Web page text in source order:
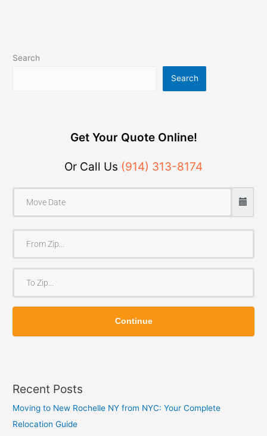
Search
Search
Get Your Quote Online!
Or Call Us (914) 313-8174
o
Z
p
Z
p
Continue
Recent Posts
Moving to New Rochelle NY from NYC: Your Complete
Relocation Guide